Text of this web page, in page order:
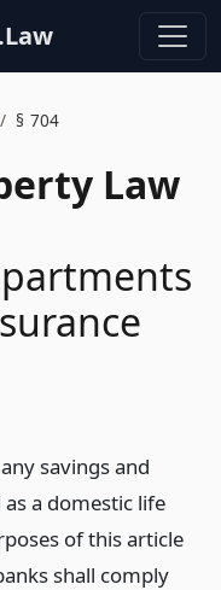
§ 704
Law
savings and
a domestic life
of this article
shall comply